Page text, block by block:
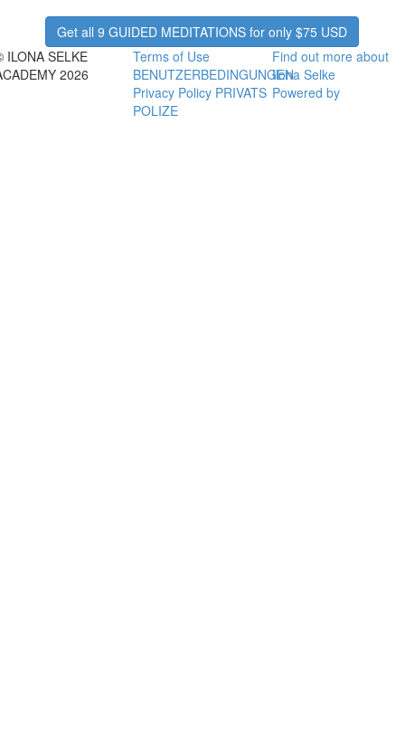
Get all 9 GUIDED MEDITATIONS for only $75 USD
ILONA SELKE
2026
Terms of Use
BENUTZERBEDINGUNGEN
Privacy Policy PRIVATS
POLIZE
Find out more about
Ilona Selke
Powered by